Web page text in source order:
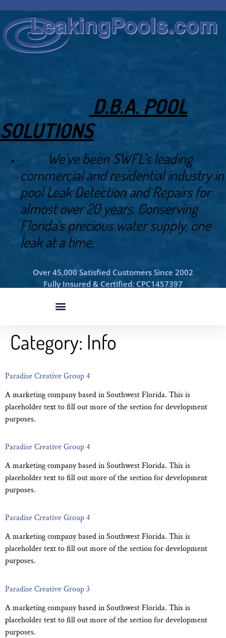
D.B.A. POOL
SOLUTIONS
We’ve been SWFL’s leading
commercial and residential industry in
pool Leak Detection and Repairs for
almost over 20 years. Conserving
Florida’s precious water supply, one
leak at a time.
Over 45,000 Satisfied Customers Since 2002
Fully Insured & Certified: CPC1457397
Category: Info
Paradise Creative Group 4
A marketing company based in Southwest Florida. This is
placeholder text to fill out more of the section for development
purposes.
Paradise Creative Group 4
A marketing company based in Southwest Florida. This is
placeholder text to fill out more of the section for development
purposes.
Paradise Creative Group 4
A marketing company based in Southwest Florida. This is
placeholder text to fill out more of the section for development
purposes.
Paradise Creative Group 3
A marketing company based in Southwest Florida. This is
placeholder text to fill out more of the section for development
purposes.